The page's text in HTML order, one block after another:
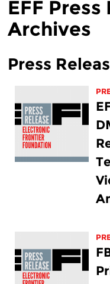
EFF Press
Archives
Press